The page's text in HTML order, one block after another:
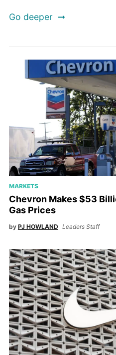
Go deeper
MARKETS
Chevron Makes $53
Gas Prices
by PJ HOWLAND Leaders Staff